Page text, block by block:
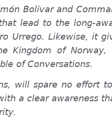
Bolívar and
lead to the long-
Urrego. Likewise, it
Kingdom of Norway,
of Conversations.
will spare no effort
a clear awareness